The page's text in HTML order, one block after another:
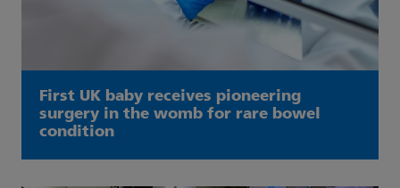
First UK baby receives pioneering
surgery in the womb for rare bowel
condition